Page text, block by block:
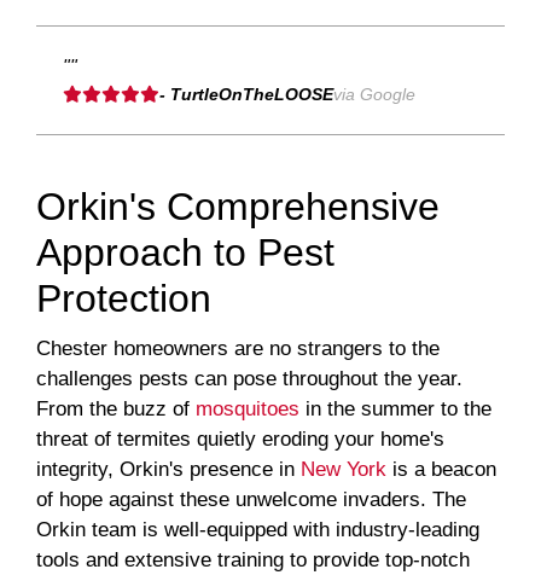
""
- TurtleOnTheLOOSEvia Google
Orkin's Comprehensive
Approach to Pest
Protection
Chester homeowners are no strangers to the
challenges pests can pose throughout the year.
From the buzz of mosquitoes in the summer to the
threat of termites quietly eroding your home's
integrity, Orkin's presence in New York is a beacon
of hope against these unwelcome invaders. The
Orkin team is well-equipped with industry-leading
tools and extensive training to provide top-notch